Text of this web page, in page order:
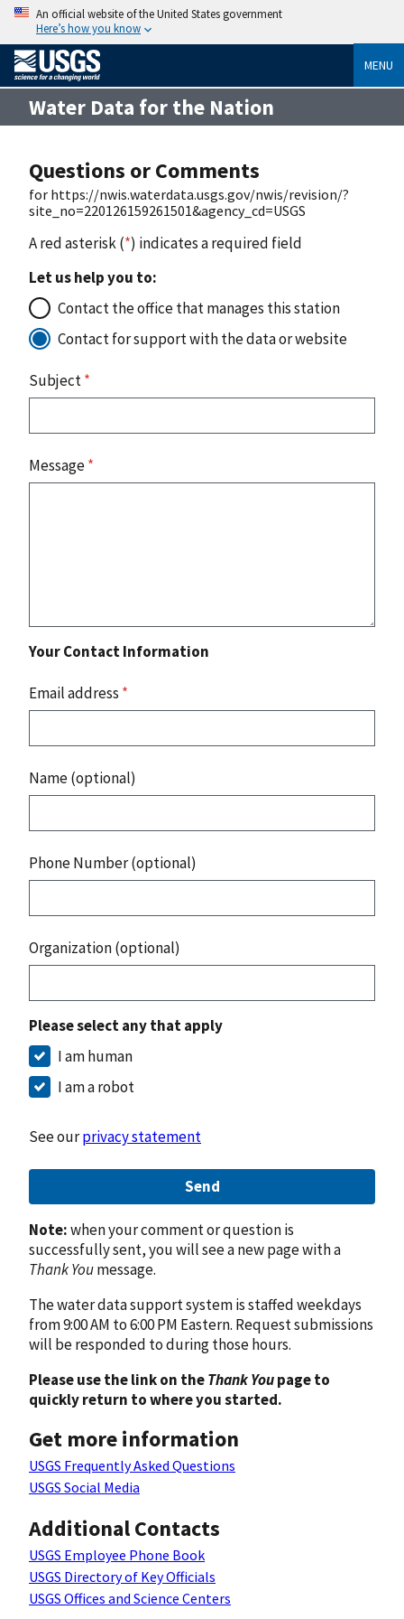
An official website of the United States government
Here’s how you know
MENU
Water Data for the Nation
Questions or Comments
for https://nwis.waterdata.usgs.gov/nwis/revision/?
site_no=220126159261501&agency_cd=USGS
A red asterisk (*) indicates a required field
Let us help you to:
Contact the office that manages this station
Contact for support with the data or website
Subject*
Message*
Your Contact Information
Email address *
Name (optional)
Phone Number (optional)
Organization (optional)
Please select any that apply
I am human
I am a robot
See ourprivacy statement
Send
Note:when your comment or question is
successfully sent, you will see a new page with a
Thank Youmessage.
The water data support system is staffed weekdays
from 9:00 AM to 6:00 PM Eastern. Request submissions
will be responded to during those hours.
Please use the link on theThank Youpage to
quickly return to where you started.
Get more information
USGS Frequently Asked Questions
USGS Social Media
Additional Contacts
USGS Employee Phone Book
USGS Directory of Key Officials
USGS Offices and Science Centers